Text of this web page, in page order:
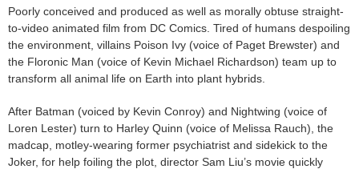
Poorly conceived and produced as well as morally obtuse straight-
to-video animated film from DC Comics. Tired of humans despoiling
the environment, villains Poison Ivy (voice of Paget Brewster) and
the Floronic Man (voice of Kevin Michael Richardson) team up to
transform all animal life on Earth into plant hybrids.
After Batman (voiced by Kevin Conroy) and Nightwing (voice of
Loren Lester) turn to Harley Quinn (voice of Melissa Rauch), the
madcap, motley-wearing former psychiatrist and sidekick to the
Joker, for help foiling the plot, director Sam Liu’s movie quickly